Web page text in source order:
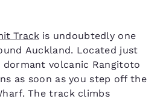
Trackis undoubtedly one
Auckland. Located just
volcanic Rangitoto
as soon as you step off the
The track climbs